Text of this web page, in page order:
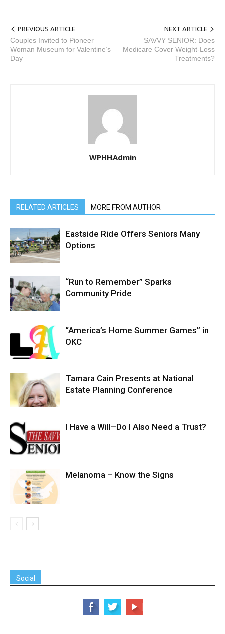
PREVIOUS ARTICLE
Couples Invited to Pioneer
Woman Museum for Valentine’s
Day
NEXT ARTICLE
SAVVY SENIOR: Does
Medicare Cover Weight-Loss
Treatments?
WPHHAdmin
RELATED ARTICLES MORE FROM AUTHOR
Eastside Ride Offers Seniors Many
Options
“Run to Remember” Sparks
Community Pride
“America’s Home Summer Games” in
OKC
Tamara Cain Presents at National
Estate Planning Conference
I Have a Will–Do I Also Need a Trust?
Melanoma – Know the Signs
Social